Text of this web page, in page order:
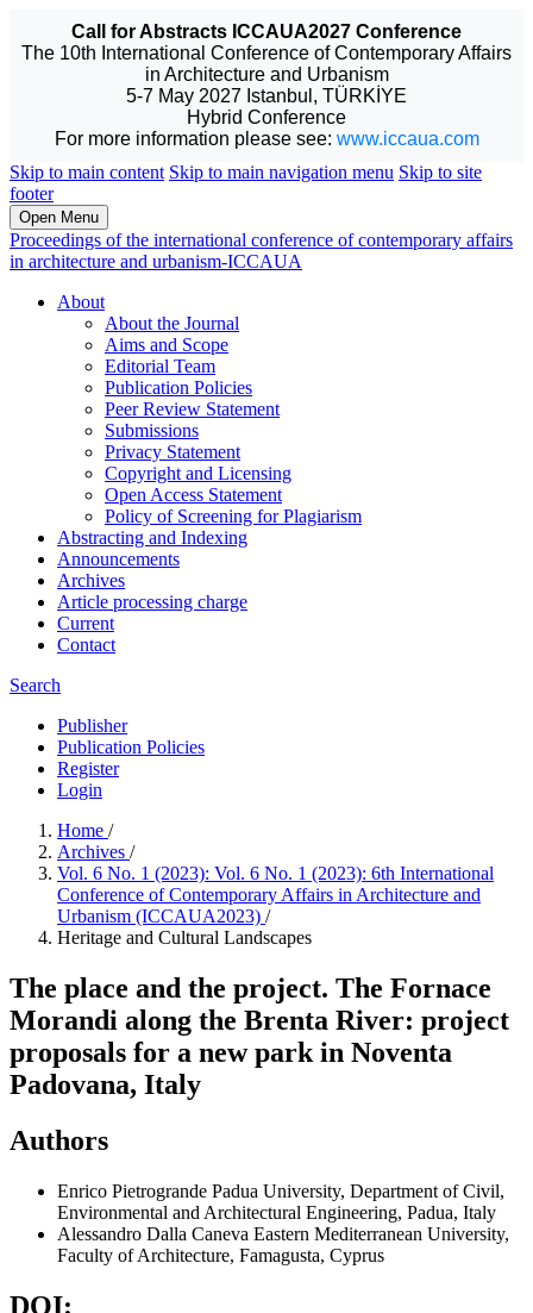
Call for Abstracts ICCAUA2027 Conference
The 10th International Conference of Contemporary Affairs
in Architecture and Urbanism
5-7 May 2027 Istanbul, TÜRKİYE
Hybrid Conference
For more information please see: www.iccaua.com
Skip to main content Skip to main navigation menu Skip to site
footer
Open Menu
Proceedings of the international conference of contemporary affairs
in architecture and urbanism-ICCAUA
About
About the Journal
Aims and Scope
Editorial Team
Publication Policies
Peer Review Statement
Submissions
Privacy Statement
Copyright and Licensing
Open Access Statement
Policy of Screening for Plagiarism
Abstracting and Indexing
Announcements
Archives
Article processing charge
Current
Contact
Search
Publisher
Publication Policies
Register
Login
Home /
Archives /
Vol. 6 No. 1 (2023): Vol. 6 No. 1 (2023): 6th International
Conference of Contemporary Affairs in Architecture and
Urbanism (ICCAUA2023) /
Heritage and Cultural Landscapes
The place and the project. The Fornace
Morandi along the Brenta River: project
proposals for a new park in Noventa
Padovana, Italy
Authors
Enrico Pietrogrande Padua University, Department of Civil,
Environmental and Architectural Engineering, Padua, Italy
Alessandro Dalla Caneva Eastern Mediterranean University,
Faculty of Architecture, Famagusta, Cyprus
DOI: